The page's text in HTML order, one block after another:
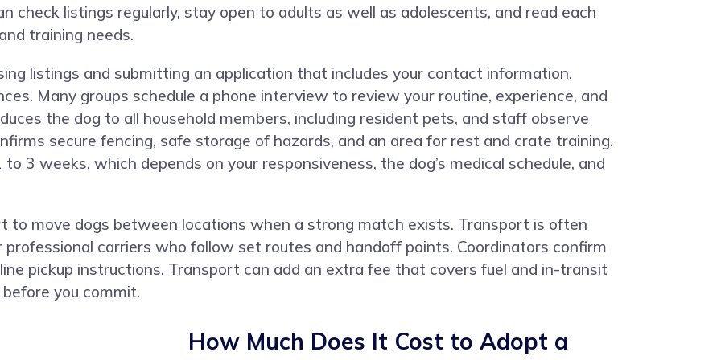
check listings regularly, stay open to adults as well as adolescents, and read each
training needs.
listings and submitting an application that includes your contact information,
Many groups schedule a phone interview to review your routine, experience, and
the dog to all household members, including resident pets, and staff observe
secure fencing, safe storage of hazards, and an area for rest and crate training.
3 weeks, which depends on your responsiveness, the dog’s medical schedule, and
to move dogs between locations when a strong match exists. Transport is often
carriers who follow set routes and handoff points. Coordinators confirm
pickup instructions. Transport can add an extra fee that covers fuel and in-transit
you commit.
How Much Does It Cost to Adopt a